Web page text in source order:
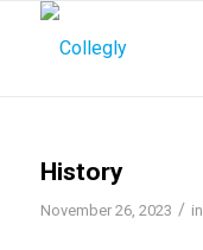
History
November 26, 2023 / in